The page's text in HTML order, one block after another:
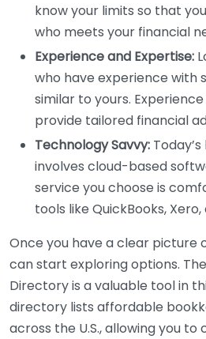
know your limits so that
who meets your financial
Experience and Expertise:
who have experience with
similar to yours.
provide tailored financial
Technology Savvy:
involves cloud-based
service you choose is
tools like QuickBooks, Xero,
Once you have a clear picture
can start exploring options.
Directory is a valuable tool in
directory lists affordable
across the U.S., allowing you